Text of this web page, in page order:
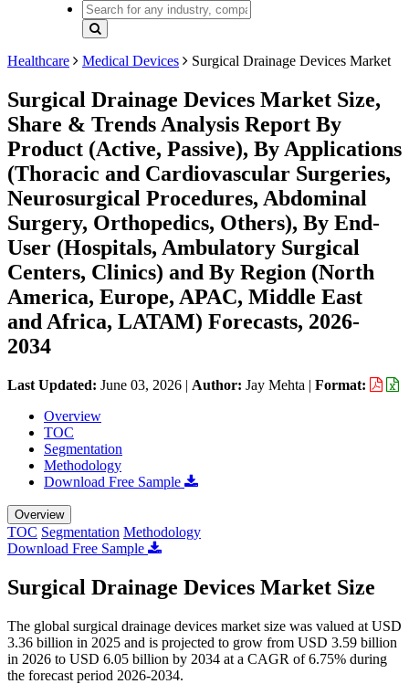
Healthcare Medical Devices Surgical Drainage Devices Market
Surgical Drainage Devices Market Size,
Share & Trends Analysis Report By
Product (Active, Passive), By Applications
(Thoracic and Cardiovascular Surgeries,
Neurosurgical Procedures, Abdominal
Surgery, Orthopedics, Others), By End-
User (Hospitals, Ambulatory Surgical
Centers, Clinics) and By Region (North
America, Europe, APAC, Middle East
and Africa, LATAM) Forecasts, 2026-
2034
Last Updated: June 03, 2026 | Author: Jay Mehta | Format:
Overview
TOC
Segmentation
Methodology
Download Free Sample
Overview
TOC Segmentation Methodology
Download Free Sample
Surgical Drainage Devices Market Size
The global surgical drainage devices market size was valued at USD
3.36 billion in 2025 and is projected to grow from USD 3.59 billion
in 2026 to USD 6.05 billion by 2034 at a CAGR of 6.75% during
the forecast period 2026-2034.